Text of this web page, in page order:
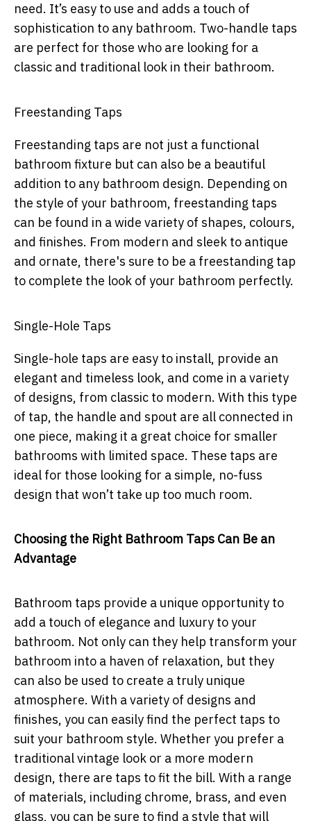
need. It’s easy to use and adds a touch of
sophistication to any bathroom. Two-handle taps
are perfect for those who are looking for a
classic and traditional look in their bathroom.
Freestanding Taps
Freestanding taps are not just a functional
bathroom fixture but can also be a beautiful
addition to any bathroom design. Depending on
the style of your bathroom, freestanding taps
can be found in a wide variety of shapes, colours,
and finishes. From modern and sleek to antique
and ornate, there's sure to be a freestanding tap
to complete the look of your bathroom perfectly.
Single-Hole Taps
Single-hole taps are easy to install, provide an
elegant and timeless look, and come in a variety
of designs, from classic to modern. With this type
of tap, the handle and spout are all connected in
one piece, making it a great choice for smaller
bathrooms with limited space. These taps are
ideal for those looking for a simple, no-fuss
design that won’t take up too much room.
Choosing the Right Bathroom Taps Can Be an
Advantage
Bathroom taps provide a unique opportunity to
add a touch of elegance and luxury to your
bathroom. Not only can they help transform your
bathroom into a haven of relaxation, but they
can also be used to create a truly unique
atmosphere. With a variety of designs and
finishes, you can easily find the perfect taps to
suit your bathroom style. Whether you prefer a
traditional vintage look or a more modern
design, there are taps to fit the bill. With a range
of materials, including chrome, brass, and even
glass, you can be sure to find a style that will